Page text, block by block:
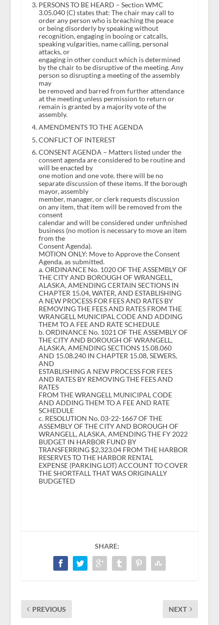
PERSONS TO BE HEARD – Section WMC
3.05.040 (C) states that: The chair may call to
order any person who is breaching the peace
or being disorderly by speaking without
recognition, engaging in booing or catcalls,
speaking vulgarities, name calling, personal
attacks, or
engaging in other conduct which is determined
by the chair to be disruptive of the meeting. Any
person so disrupting a meeting of the assembly
may
be removed and barred from further attendance
at the meeting unless permission to return or
remain is granted by a majority vote of the
assembly.
AMENDMENTS TO THE AGENDA
CONFLICT OF INTEREST
CONSENT AGENDA – Matters listed under the
consent agenda are considered to be routine and
will be enacted by
one motion and one vote. there will be no
separate discussion of these items. If the borough
mayor, assembly
member, manager, or clerk requests discussion
on any item, that item will be removed from the
consent
calendar and will be considered under unfinished
business (no motion is necessary to move an item
from the
Consent Agenda).
MOTION ONLY: Move to Approve the Consent
Agenda, as submitted.
a. ORDINANCE No. 1020 OF THE ASSEMBLY OF
THE CITY AND BOROUGH OF WRANGELL,
ALASKA, AMENDING CERTAIN SECTIONS IN
CHAPTER 15.04, WATER, AND ESTABLISHING
A NEW PROCESS FOR FEES AND RATES BY
REMOVING THE FEES AND RATES FROM THE
WRANGELL MUNICIPAL CODE AND ADDING
THEM TO A FEE AND RATE SCHEDULE
b. ORDINANCE No. 1021 OF THE ASSEMBLY OF
THE CITY AND BOROUGH OF WRANGELL,
ALASKA, AMENDING SECTIONS 15.08.060
AND 15.08.240 IN CHAPTER 15.08, SEWERS,
AND
ESTABLISHING A NEW PROCESS FOR FEES
AND RATES BY REMOVING THE FEES AND
RATES
FROM THE WRANGELL MUNICIPAL CODE
AND ADDING THEM TO A FEE AND RATE
SCHEDULE
c. RESOLUTION No. 03-22-1667 OF THE
ASSEMBLY OF THE CITY AND BOROUGH OF
WRANGELL, ALASKA, AMENDING THE FY 2022
BUDGET IN HARBOR FUND BY
TRANSFERRING $2,323.04 FROM THE HARBOR
RESERVES TO THE HARBOR RENTAL
EXPENSE (PARKING LOT) ACCOUNT TO COVER
THE SHORTFALL THAT WAS ORIGINALLY
BUDGETED
SHARE:
PREVIOUS NEXT